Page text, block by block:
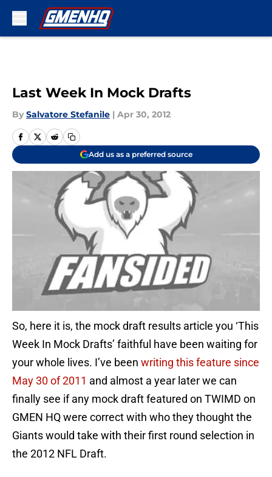
Last Week In Mock Drafts
By Salvatore Stefanile | Apr 30, 2012
Add us as a preferred source
So, here it is, the mock draft results article you ‘This
Week In Mock Drafts’ faithful have been waiting for
your whole lives. I’ve been writing this feature since
May 30 of 2011 and almost a year later we can
finally see if any mock draft featured on TWIMD on
GMEN HQ were correct with who they thought the
Giants would take with their first round selection in
the 2012 NFL Draft.